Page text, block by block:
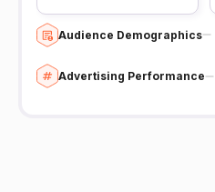
Audience Demographics
Advertising Performance